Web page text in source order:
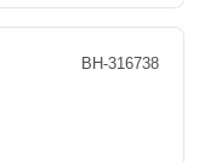
BH-316738